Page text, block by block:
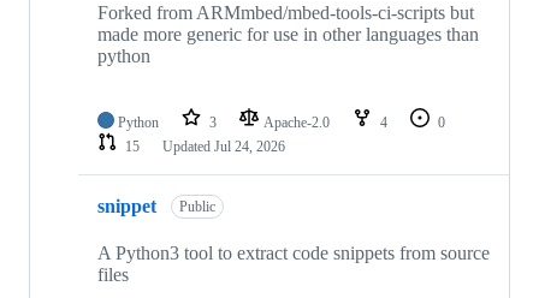
Forked from ARMmbed/mbed-tools-ci-scripts but
made more generic for use in other languages than
python
Python 3 Apache-2.0 4
0
15
Updated Jul 24, 2026
snippet Public
A Python3 tool to extract code snippets from source
files